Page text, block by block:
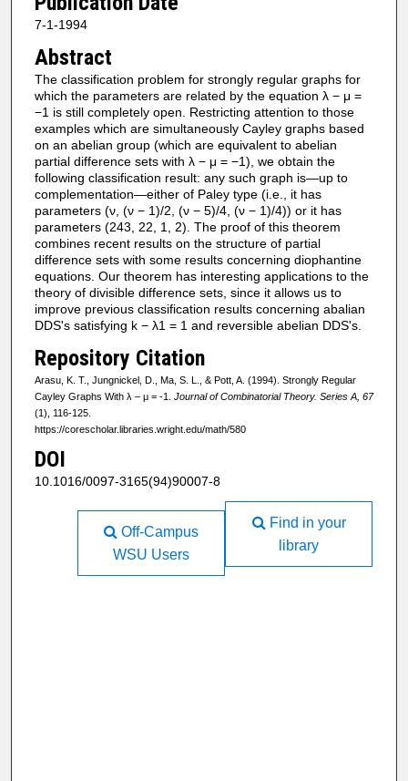
7-1-1994
Abstract
The classification problem for strongly regular graphs for
which the parameters are related by the equation λ − μ =
−1 is still completely open. Restricting attention to those
examples which are simultaneously Cayley graphs based
on an abelian group (which are equivalent to abelian
partial difference sets with λ − μ = −1), we obtain the
following classification result: any such graph is—up to
complementation—either of Paley type (i.e., it has
parameters (ν, (ν − 1)/2, (ν − 5)/4, (ν − 1)/4)) or it has
parameters (243, 22, 1, 2). The proof of this theorem
combines recent results on the structure of partial
difference sets with some results concerning diophantine
equations. Our theorem has interesting applications to the
theory of divisible difference sets, since it allows us to
improve previous classification results concerning abalian
DDS's satisfying k − λ1 = 1 and reversible abelian DDS's.
Repository Citation
Arasu, K. T., Jungnickel, D., Ma, S. L., & Pott, A. (1994). Strongly Regular
Cayley Graphs With λ – μ = -1. Journal of Combinatorial Theory. Series A, 67
(1), 116-125.
https://corescholar.libraries.wright.edu/math/580
DOI
10.1016/0097-3165(94)90007-8
Find in your
library
Off-Campus
WSU Users